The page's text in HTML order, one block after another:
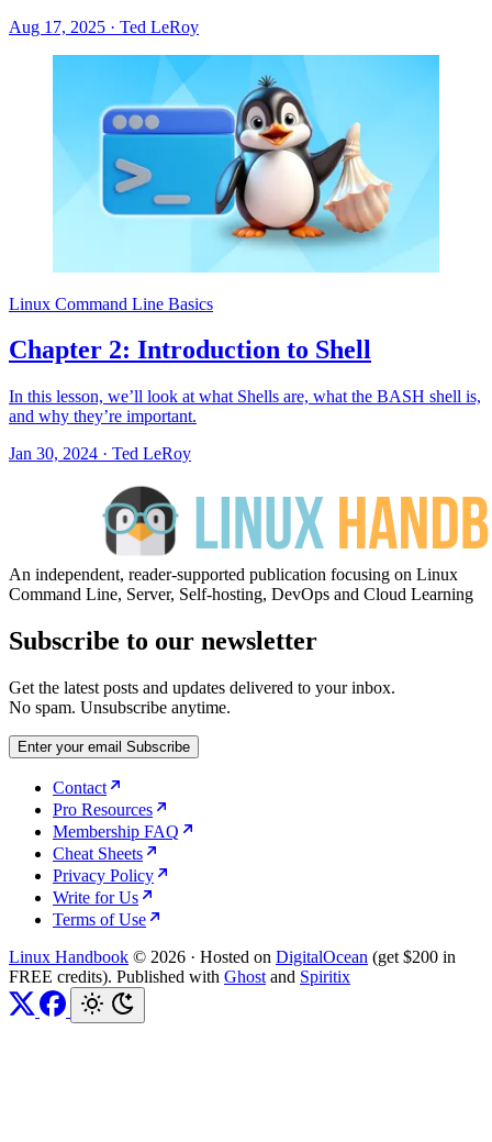
Aug 17, 2025 · Ted LeRoy
Linux Command Line Basics
Chapter 2: Introduction to Shell
In this lesson, we’ll look at what Shells are, what the BASH shell is,
and why they’re important.
Jan 30, 2024 · Ted LeRoy
An independent, reader-supported publication focusing on Linux
Command Line, Server, Self-hosting, DevOps and Cloud Learning
Subscribe to our newsletter
Get the latest posts and updates delivered to your inbox.
No spam. Unsubscribe anytime.
Enter your email Subscribe
Contact
Pro Resources
Membership FAQ
Cheat Sheets
Privacy Policy
Write for Us
Terms of Use
Linux Handbook © 2026 · Hosted on DigitalOcean (get $200 in
FREE credits). Published with Ghost and Spiritix